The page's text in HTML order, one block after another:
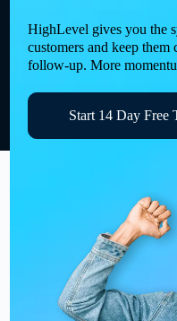
HighLevel gives you the
customers and keep
follow-up. More
Start 14 Day Free